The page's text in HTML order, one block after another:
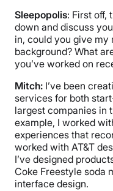
Sleepopolis: First off,
down and discuss
in, could you give my
background? What
you’ve worked on
Mitch: I’ve been
services for both
largest companies in
example, I worked
experiences that
worked with AT&T
I’ve designed
Coke Freestyle soda
interface design.